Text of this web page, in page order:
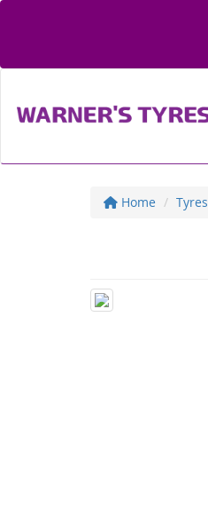
Home Tyres